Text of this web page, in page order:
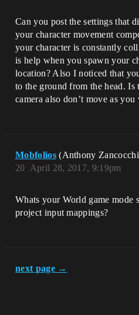
Can you post the settings that
your character movement
your character is constantly
is help when you spawn your
location? Also I noticed that
to the ground from the head. Is
camera also don’t move as you
Mobfolios (Anthony
April 28, 2017, 9:19pm
20
Whats your World game mode
project input mappings?
next page →